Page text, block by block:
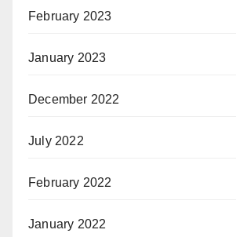
February 2023
January 2023
December 2022
July 2022
February 2022
January 2022